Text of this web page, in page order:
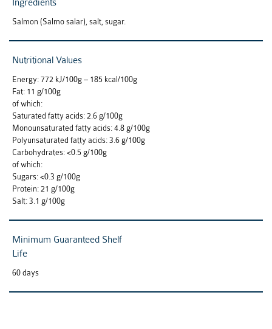
Ingredients
Salmon (Salmo salar), salt, sugar.
Nutritional Values
Energy: 772 kJ/100g – 185 kcal/100g
Fat: 11 g/100g
of which:
Saturated fatty acids: 2.6 g/100g
Monounsaturated fatty acids: 4.8 g/100g
Polyunsaturated fatty acids: 3.6 g/100g
Carbohydrates: <0.5 g/100g
of which:
Sugars: <0.3 g/100g
Protein: 21 g/100g
Salt: 3.1 g/100g
Minimum Guaranteed Shelf
Life
60 days